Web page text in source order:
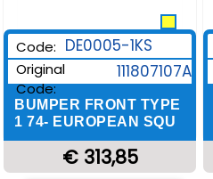
Code: DE0005-1KS
Original
Code:
111807107A
BUMPER FRONT TYPE
1 74- EUROPEAN SQU
€ 313,85